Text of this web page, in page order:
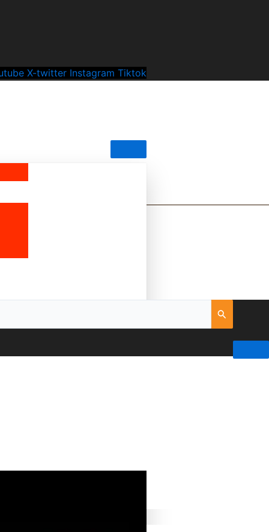
X-twitter Instagram Tiktok